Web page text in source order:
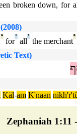
broken down, for
ª
for
¹
all
¹
the merchant
ª
Text)
Käl-am K'naan
Zephaniah 1:11